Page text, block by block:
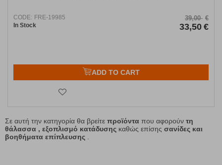
CODE: FRE-19985
In Stock
39,00 €
33,50 €
ADD TO CART
Σε αυτή την κατηγορία θα βρείτε προϊόντα που αφορούν τη
θάλασσα , εξοπλισμό κατάδυσης καθώς επίσης σανίδες και
βοηθήματα επίπλευσης